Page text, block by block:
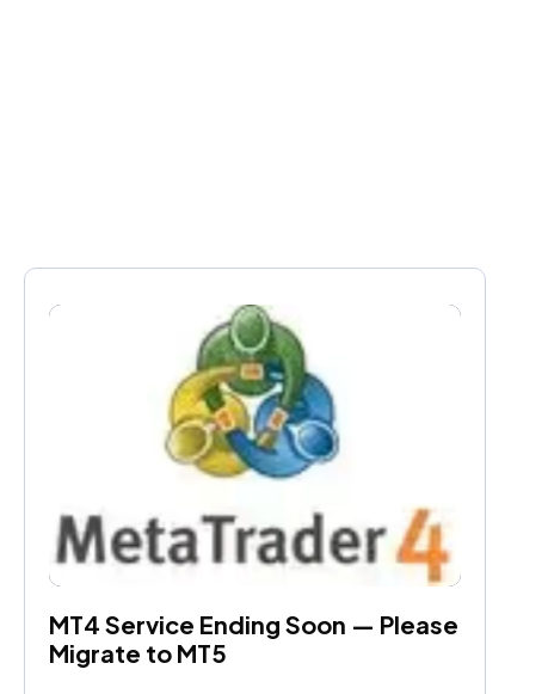
MT4 Service Ending Soon — Please
Migrate to MT5